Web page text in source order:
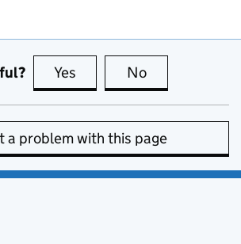
Yes this page is useful
No
a problem with this page